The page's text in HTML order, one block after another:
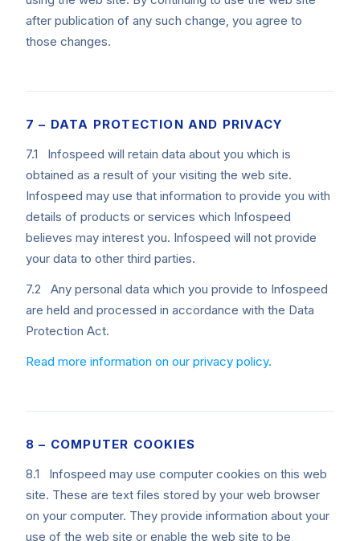
after publication of any such change, you agree to
those changes.
7 – DATA PROTECTION AND PRIVACY
7.1 Infospeed will retain data about you which is
obtained as a result of your visiting the web site.
Infospeed may use that information to provide you with
details of products or services which Infospeed
believes may interest you. Infospeed will not provide
your data to other third parties.
7.2 Any personal data which you provide to Infospeed
are held and processed in accordance with the Data
Protection Act.
Read more information on our privacy policy.
8 – COMPUTER COOKIES
8.1 Infospeed may use computer cookies on this web
site. These are text files stored by your web browser
on your computer. They provide information about your
use of the web site or enable the web site to be